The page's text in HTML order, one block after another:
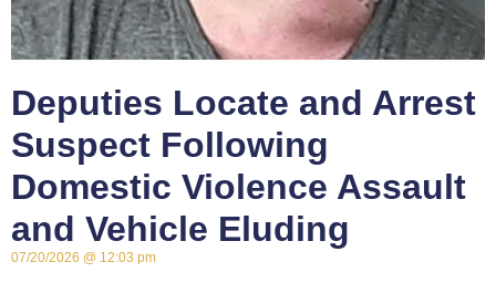
Deputies Locate and Arrest
Suspect Following
Domestic Violence Assault
and Vehicle Eluding
07/20/2026 12:03 pm